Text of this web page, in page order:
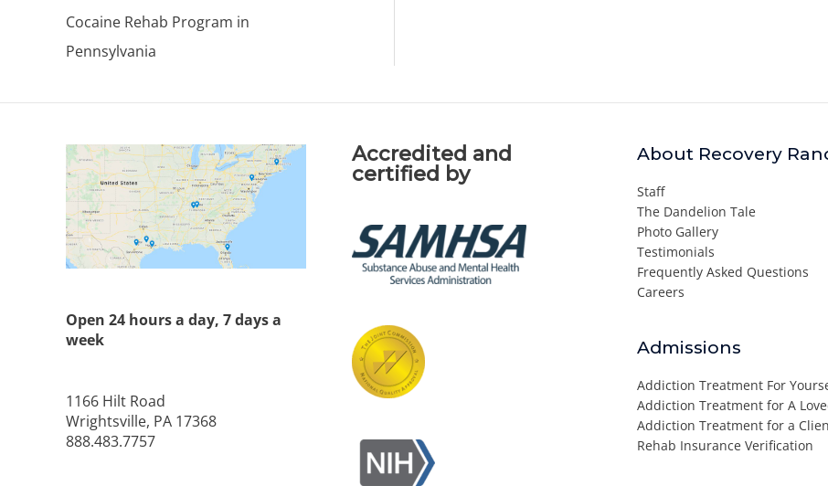
Cocaine Rehab Program in
Pennsylvania
Open 24 hours a day, 7 days a
week
1166 Hilt Road
Wrightsville, PA 17368
888.483.7757
Accredited and
certified by
About Recovery
Staff
The Dandelion Tale
Photo Gallery
Testimonials
Frequently Asked Questions
Careers
Admissions
Addiction Treatment For
Addiction Treatment for A
Addiction Treatment for a
Rehab Insurance Verification